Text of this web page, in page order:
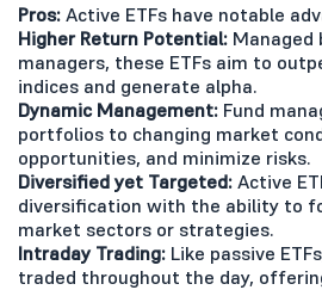
Pros: Active ETFs have notable
Higher Return Potential: Managed
managers, these ETFs aim to
indices and generate alpha.
Dynamic Management: Fund
portfolios to changing market
opportunities, and minimize risks.
Diversified yet Targeted: Active
diversification with the ability to
market sectors or strategies.
Intraday Trading: Like passive
traded throughout the day,